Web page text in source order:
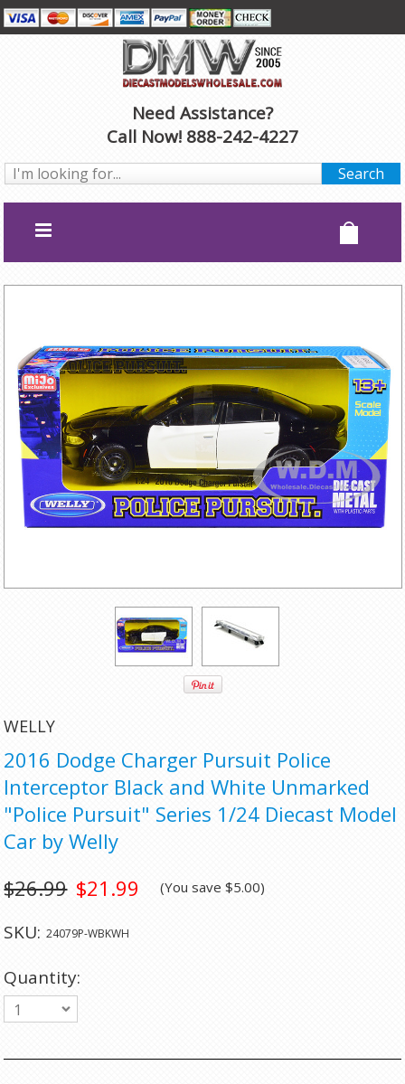
Need Assistance?
Call Now! 888-242-4227
WELLY
2016 Dodge Charger Pursuit Police
Interceptor Black and White Unmarked
"Police Pursuit" Series 1/24 Diecast Model
Car by Welly
$21.99
$26.99 (You save$5.00)
SKU: 24079P-WBKWH
Quantity:
1